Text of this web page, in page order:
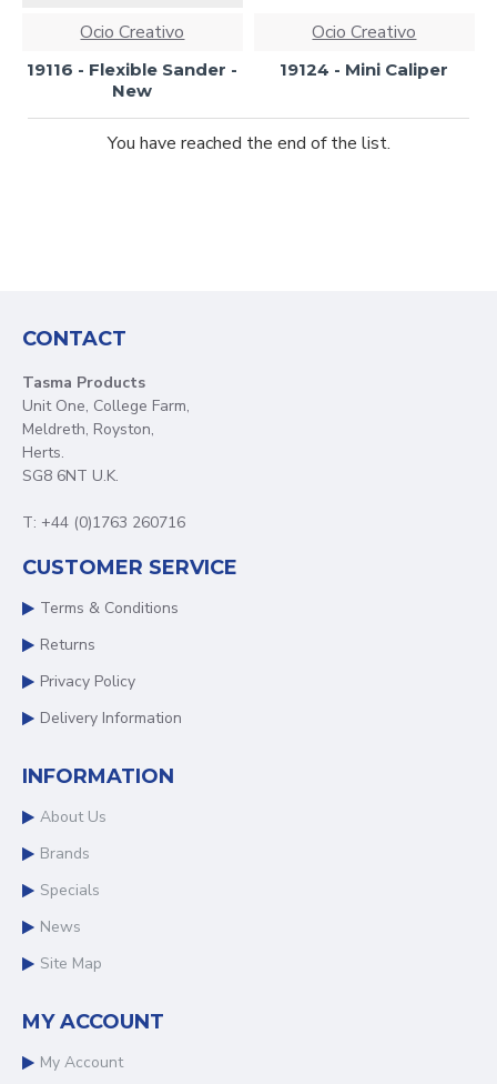
Ocio Creativo
19116 - Flexible Sander -
New
Ocio Creativo
19124 - Mini Caliper
You have reached the end of the list.
CONTACT
Tasma Products
Unit One, College Farm,
Meldreth, Royston,
Herts.
SG8 6NT U.K.
T: +44 (0)1763 260716
CUSTOMER SERVICE
Terms & Conditions
Returns
Privacy Policy
Delivery Information
INFORMATION
About Us
Brands
Specials
News
Site Map
MY ACCOUNT
My Account